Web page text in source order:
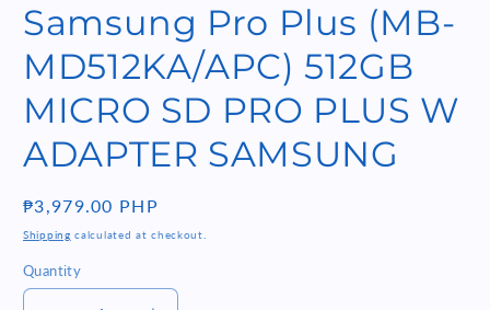
1
in
Samsung Pro Plus (MB-
MD512KA/APC) 512GB
MICRO SD PRO PLUS W
ADAPTER SAMSUNG
Regular
price
₱3,979.00 PHP
Shipping calculated at checkout.
Quantity
Quantity